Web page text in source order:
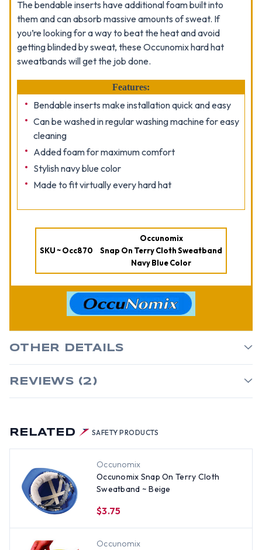
RELATED SAFETY PRODUCTS
Occunomix
Occunomix Snap On Terry Cloth
Sweatband ~ Beige
$3.75
Occunomix
The bendable inserts have additional foam built into
them and can absorb massive amounts of sweat. If
you’re looking for a way to beat the heat and avoid
getting blinded by sweat, these Occunomix hard hat
sweatbands will get the job done.
Features:
Bendable inserts make installation quick and easy
Can be washed in regular washing machine for easy
cleaning
Added foam for maximum comfort
Stylish navy blue color
Made to fit virtually every hard hat
SKU ~ Occ870
Occunomix
Snap On Terry Cloth Sweatband
Navy Blue Color
OTHER DETAILS
REVIEWS (2)